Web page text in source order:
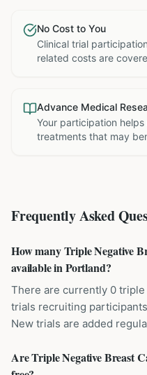
No Cost to You
Clinical trial
related costs are
Advance Medical
Your participation
treatments that may
Frequently Asked
How many Triple Negative
available in Portland?
There are currently 0
trials recruiting
New trials are added
Are Triple Negative Breast